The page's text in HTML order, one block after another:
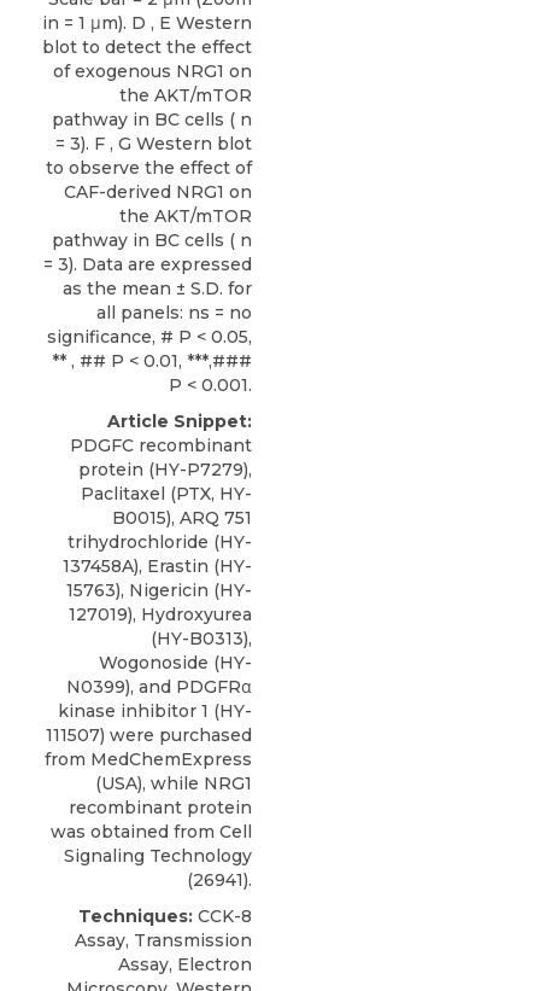
in = 1 μm). D , E Western
blot to detect the effect
of exogenous NRG1 on
the AKT/mTOR
pathway in BC cells ( n
= 3). F , G Western blot
to observe the effect of
CAF-derived NRG1 on
the AKT/mTOR
pathway in BC cells ( n
= 3). Data are expressed
as the mean ± S.D. for
all panels: ns = no
significance, # P < 0.05,
** , ## P < 0.01, ***,###
P < 0.001.
Article Snippet:
PDGFC recombinant
protein (HY-P7279),
Paclitaxel (PTX, HY-
B0015), ARQ 751
trihydrochloride (HY-
137458A), Erastin (HY-
15763), Nigericin (HY-
127019), Hydroxyurea
(HY-B0313),
Wogonoside (HY-
N0399), and PDGFRα
kinase inhibitor 1 (HY-
111507) were purchased
from MedChemExpress
(USA), while NRG1
recombinant protein
was obtained from Cell
Signaling Technology
(26941).
Techniques: CCK-8
Assay, Transmission
Assay, Electron